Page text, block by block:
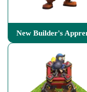
New Builder's